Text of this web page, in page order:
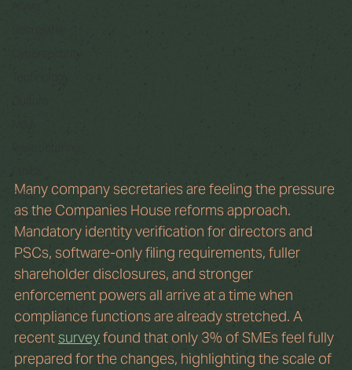
Risk
Sustainability
ESG
Many company secretaries are feeling the pressure
as the Companies House reforms approach.
Mandatory identity verification for directors and
PSCs, software-only filing requirements, fuller
shareholder disclosures, and stronger
enforcement powers all arrive at a time when
compliance functions are already stretched. A
recent survey found that only 3% of SMEs feel fully
prepared for the changes, highlighting the scale of